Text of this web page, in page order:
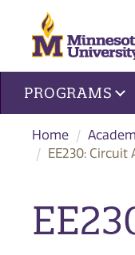
Site navigation
PROGRAMS
Home
EE230: Circuit